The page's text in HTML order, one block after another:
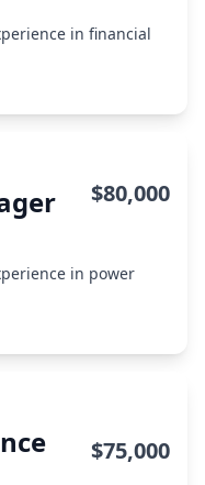
in financial
$80,000
in power
$75,000